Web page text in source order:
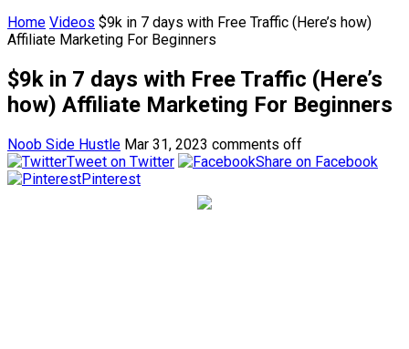
Home Videos $9k in 7 days with Free Traffic (Here’s how)
Affiliate Marketing For Beginners
$9k in 7 days with Free Traffic (Here’s
how) Affiliate Marketing For Beginners
Noob Side Hustle Mar 31, 2023 comments off
Tweet on Twitter
Share on Facebook
Pinterest